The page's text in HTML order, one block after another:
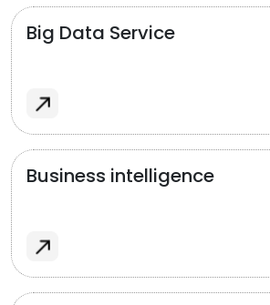
Big Data Service
Business intelligence